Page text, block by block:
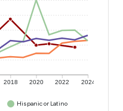
2018 2020 2022 2024
Hispanic or Latino